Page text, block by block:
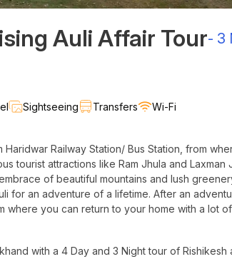
Auli Affair Tour- 3
Sightseeing Transfers Wi-Fi
Haridwar Railway Station/ Bus Station, from
tourist attractions like Ram Jhula and Laxman
of beautiful mountains and lush
for an adventure of a lifetime. After an
where you can return to your home with a lot
with a 4 Day and 3 Night tour of Rishikesh